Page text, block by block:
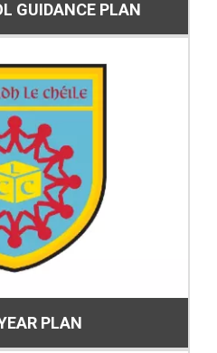
GUIDANCE PLAN
PLAN